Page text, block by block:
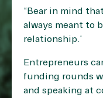
“Bear in mind
always meant to
relationship.”
Entrepreneurs
funding rounds
and speaking at